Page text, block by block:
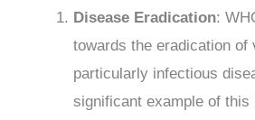
Disease Eradication:
towards the eradication of
particularly infectious
significant example of this